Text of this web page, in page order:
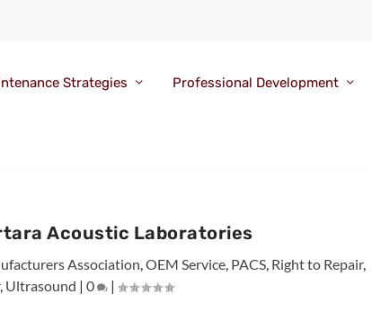
Strategies Professional Development
Acoustic Laboratories
Association OEM Service, PACS, Right to Repair,
, Ultrasound |0 |